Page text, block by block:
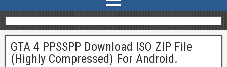
GTA 4 PPSSPP Download ISO ZIP File
(Highly Compressed) For Android.